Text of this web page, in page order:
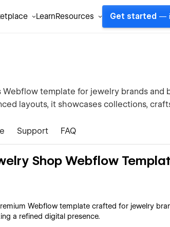
LearnResources Get started —
Webflow template for jewelry brands and
layouts, it showcases collections,
Support FAQ
Shop Webflow
Webflow template crafted for jewelry
a refined digital presence.